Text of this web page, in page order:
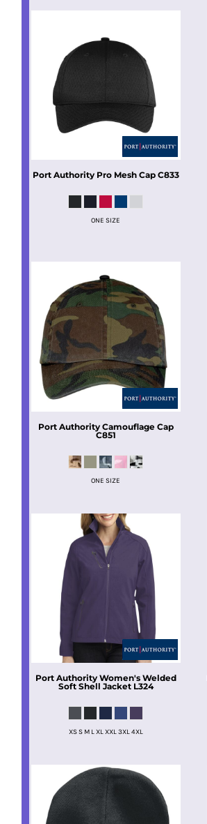
Port Authority Pro Mesh Cap C833
ONE SIZE
Port Authority Camouflage Cap
C851
ONE SIZE
Port Authority Women's Welded
Soft Shell Jacket L324
XS S M L XL XXL 3XL 4XL